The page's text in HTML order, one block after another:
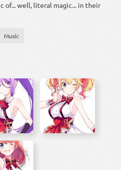
of... well, literal magic... in their
Music